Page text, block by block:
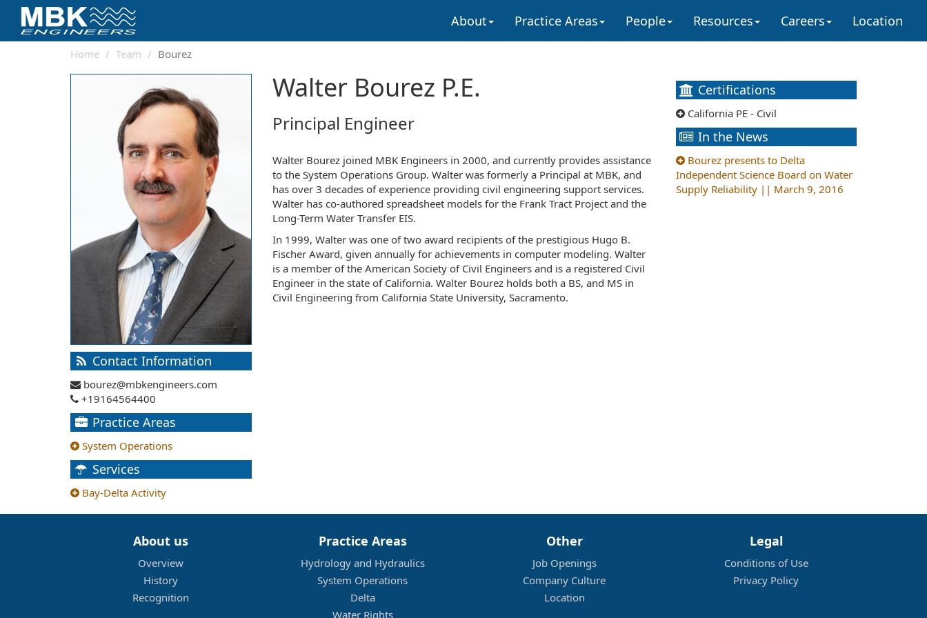
About Practice Areas People Resources Careers Location
Home Team Bourez
Contact Information
bourez@mbkengineers.com
+19164564400
Practice Areas
System Operations
Services
Bay-Delta Activity
Walter Bourez P.E.
Principal Engineer
Walter Bourez joined MBK Engineers in 2000, and currently provides assistance
to the System Operations Group. Walter was formerly a Principal at MBK, and
has over 3 decades of experience providing civil engineering support services.
Walter has co-authored spreadsheet models for the Frank Tract Project and the
Long-Term Water Transfer EIS.
In 1999, Walter was one of two award recipients of the prestigious Hugo B.
Fischer Award, given annually for achievements in computer modeling. Walter
is a member of the American Society of Civil Engineers and is a registered Civil
Engineer in the state of California. Walter Bourez holds both a BS, and MS in
Civil Engineering from California State University, Sacramento.
Certifications
California PE - Civil
In the News
Bourez presents to Delta
Independent Science Board on Water
Supply Reliability || March 9, 2016
About us
Overview
History
Recognition
Practice Areas
Hydrology and Hydraulics
System Operations
Delta
Water Rights
Other
Job Openings
Company Culture
Location
Legal
Conditions of Use
Privacy Policy